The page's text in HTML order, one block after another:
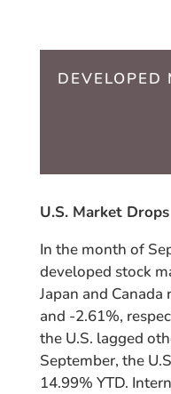
DEVELOPED
U.S. Market Drops
In the month of
developed stock
Japan and
and -2.61%,
the U.S. lagged
September, the
14.99% YTD.